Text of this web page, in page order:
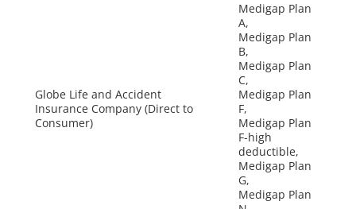
Globe Life and Accident
Insurance Company (Direct to
Consumer)
Medigap Plan
A,
Medigap Plan
B,
Medigap Plan
C,
Medigap Plan
F,
Medigap Plan
F-high
deductible,
Medigap Plan
G,
Medigap Plan